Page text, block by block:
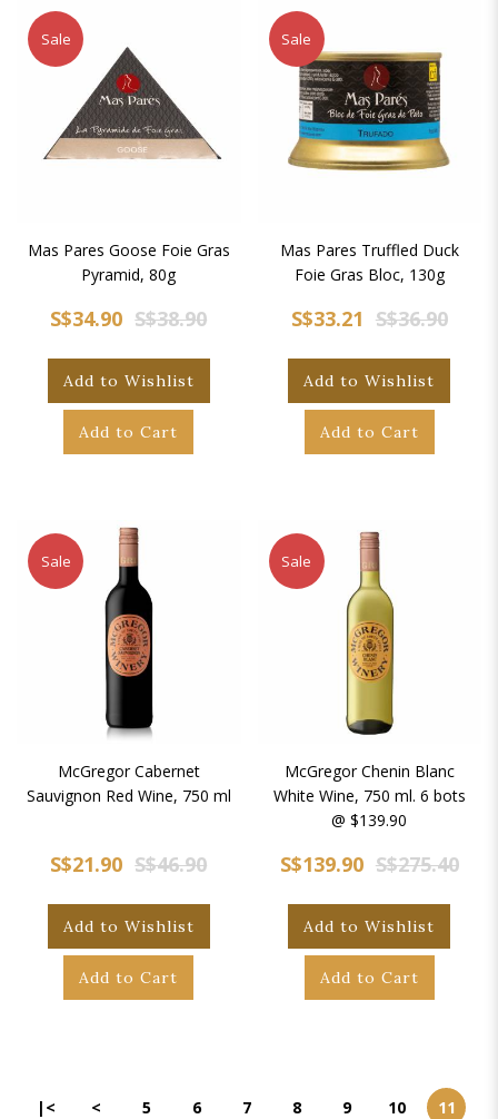
Sale
Mas Pares Goose Foie Gras
Pyramid, 80g
S$34.90 S$38.90
Add to Wishlist
Add to Cart
Sale
Mas Pares Truffled Duck
Foie Gras Bloc, 130g
S$33.21 S$36.90
Add to Wishlist
Add to Cart
Sale
McGregor Cabernet
Sauvignon Red Wine, 750 ml
S$21.90 S$46.90
Add to Wishlist
Add to Cart
Sale
McGregor Chenin Blanc
White Wine, 750 ml. 6 bots
@ $139.90
S$139.90 S$275.40
Add to Wishlist
Add to Cart
|< < 5 6 7 8 9 10
11